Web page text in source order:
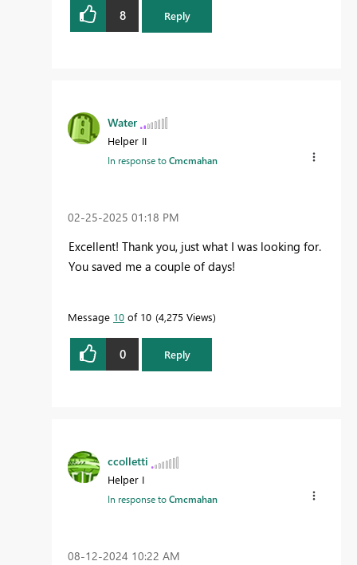
8 Reply
Water
Helper II
In response toCmcmahan
‎02-25-2025 01:18 PM
Excellent! Thank you, just what I was looking for.
You saved me a couple of days!
Message 10 of 10 4,275 Views
0 Reply
ccolletti
Helper I
In response toCmcmahan
‎08-12-2024 10:22 AM